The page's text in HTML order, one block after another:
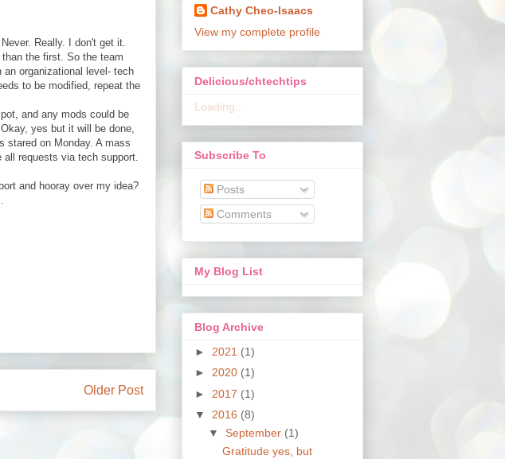
Really. I don't get it.
the first. So the team
organizational level- tech
to be modified, repeat the
and any mods could be
yes but it will be done,
stared on Monday. A mass
requests via tech support.
and hooray over my idea?
Older Post
Cathy Cheo-Isaacs
View my complete profile
Delicious/chtechtips
Loading...
Subscribe To
Posts
Comments
My Blog List
Blog Archive
► 2021 (1)
► 2020 (1)
► 2017 (1)
▼ 2016 (8)
▼ September (1)
Gratitude yes, but